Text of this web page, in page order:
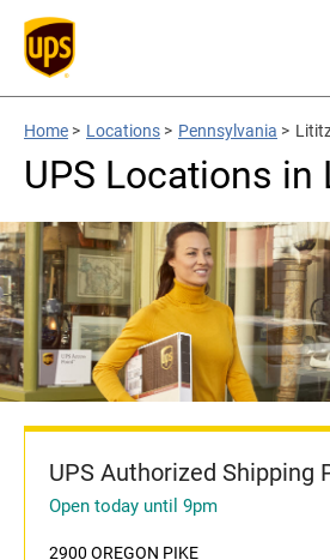
Home > Locations > Pennsylvania >
UPS Locations in
UPS Authorized Shipping
Open today until 9pm
2900 OREGON PIKE